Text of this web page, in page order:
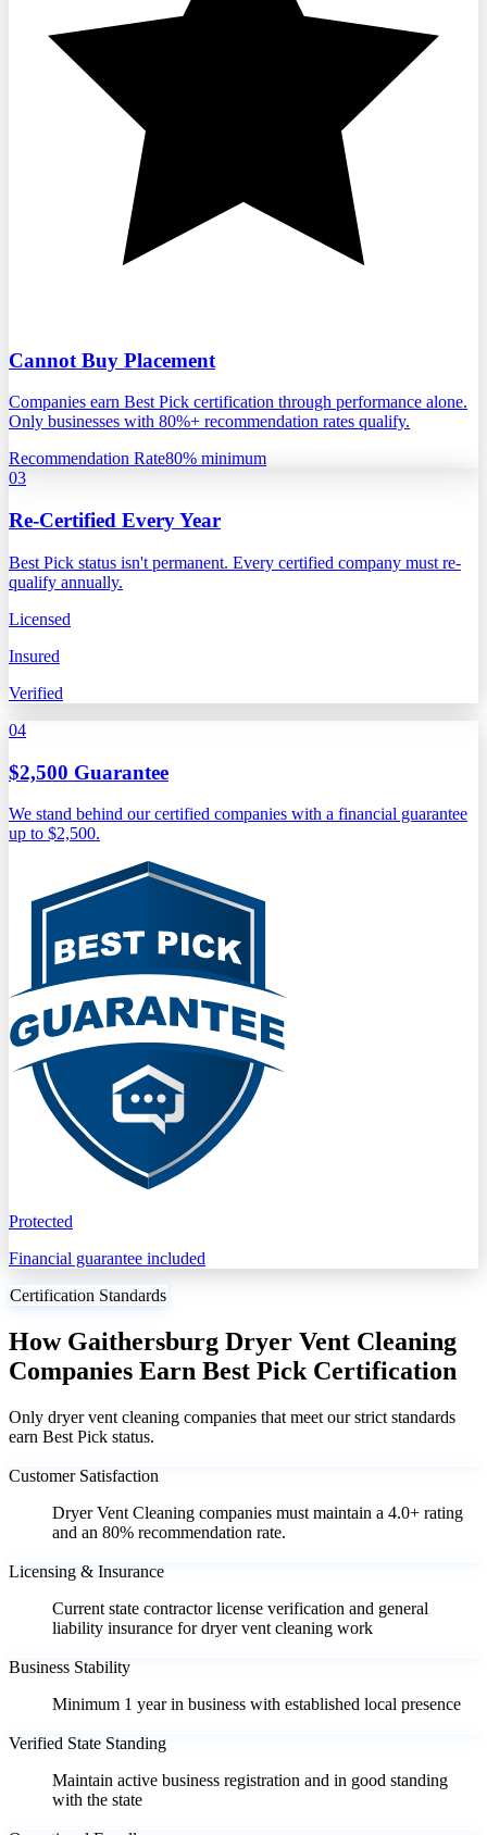
Cannot Buy Placement
Companies earn Best Pick certification through performance alone.
Only businesses with 80%+ recommendation rates qualify.
Recommendation Rate80% minimum
03
Re-Certified Every Year
Best Pick status isn't permanent. Every certified company must re-
qualify annually.
Licensed
Insured
Verified
04
$2,500 Guarantee
We stand behind our certified companies with a financial guarantee
up to $2,500.
Protected
Financial guarantee included
Certification Standards
How Gaithersburg Dryer Vent Cleaning
Companies Earn Best Pick Certification
Only dryer vent cleaning companies that meet our strict standards
earn Best Pick status.
Customer Satisfaction
Dryer Vent Cleaning companies must maintain a 4.0+ rating
and an 80% recommendation rate.
Licensing & Insurance
Current state contractor license verification and general
liability insurance for dryer vent cleaning work
Business Stability
Minimum 1 year in business with established local presence
Verified State Standing
Maintain active business registration and in good standing
with the state